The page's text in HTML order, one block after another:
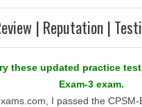
| Reputation |
these updated practice
Exam-3 exam.
I passed the